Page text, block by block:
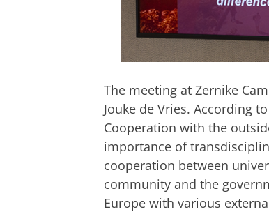
The meeting at Zernike
Jouke de Vries. According
Cooperation with the
importance of
cooperation between
community and the
Europe with various